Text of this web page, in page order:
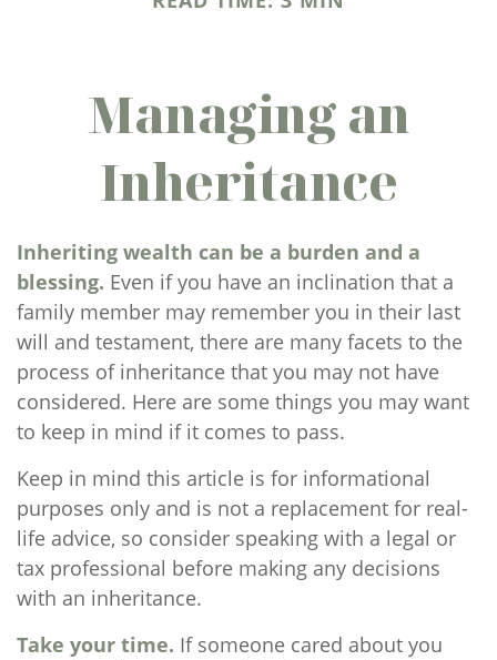
Managing an
Inheritance
Inheriting wealth can be a burden and a
blessing. Even if you have an inclination that a
family member may remember you in their last
will and testament, there are many facets to the
process of inheritance that you may not have
considered. Here are some things you may want
to keep in mind if it comes to pass.
Keep in mind this article is for informational
purposes only and is not a replacement for real-
life advice, so consider speaking with a legal or
tax professional before making any decisions
with an inheritance.
Take your time. If someone cared about you